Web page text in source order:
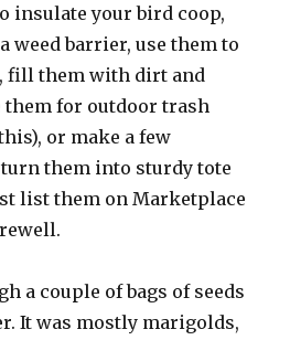
insulate your bird coop,
weed barrier, use them to
fill them with dirt and
them for outdoor trash
or make a few
them into sturdy tote
list them on Marketplace
a couple of bags of seeds
It was mostly marigolds,